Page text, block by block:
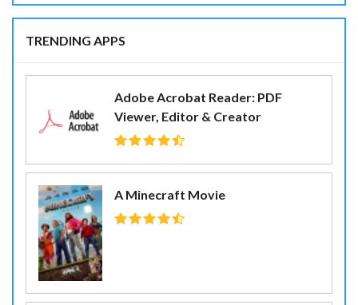
TRENDING APPS
Adobe Acrobat Reader: PDF
Viewer, Editor & Creator
A Minecraft Movie